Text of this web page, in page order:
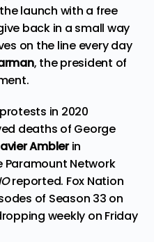
launch with a free
back in a small way
on the line every day
, the president of
in 2020
deaths of George
Amblerin
Paramount Network
reported. Fox Nation
of Season 33 on
weekly on Friday